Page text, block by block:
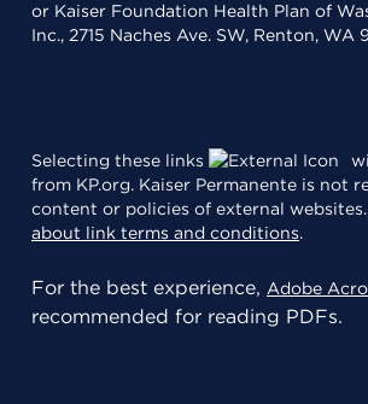
or Kaiser Foundation Health Plan of
Inc., 2715 Naches Ave. SW, Renton, WA
Selecting these links
from KP.org. Kaiser Permanente is not
content or policies of external websites.
about link terms and conditions.
For the best experience, Adobe
recommended for reading PDFs.